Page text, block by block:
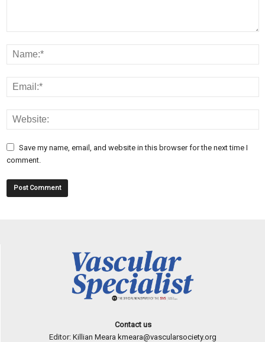
Save my name, email, and website in this browser for the next time I
comment.
Contact us
Editor: Killian Meara kmeara@vascularsociety.org